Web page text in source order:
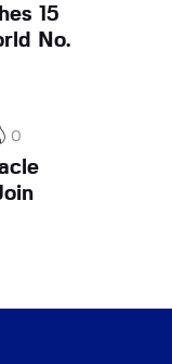
15
No.
0